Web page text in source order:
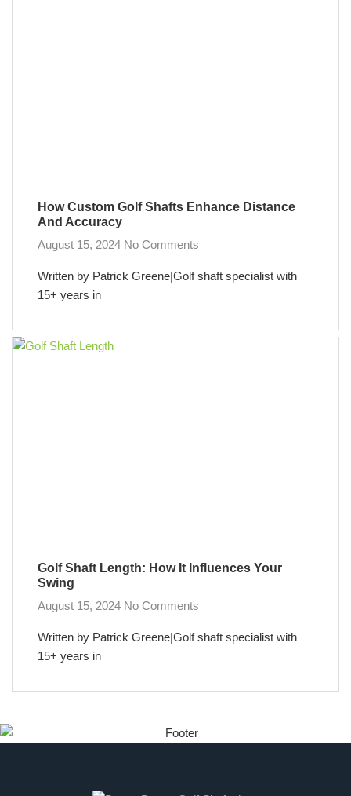
How Custom Golf Shafts Enhance Distance
And Accuracy
August 15, 2024 No Comments
Written by Patrick Greene|Golf shaft specialist with
15+ years in
Golf Shaft Length: How It Influences Your
Swing
August 15, 2024 No Comments
Written by Patrick Greene|Golf shaft specialist with
15+ years in